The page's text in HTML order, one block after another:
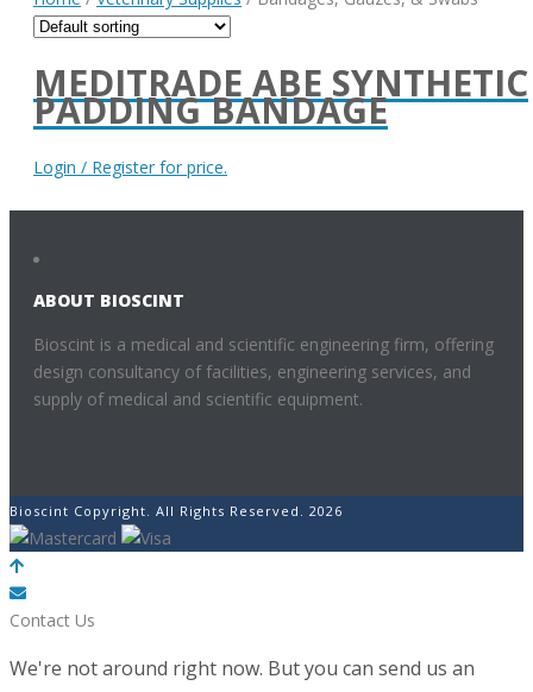
MEDITRADE ABE SYNTHETIC
PADDING BANDAGE
Login / Register for price.
ABOUT BIOSCINT
Bioscint is a medical and scientific engineering firm, offering
design consultancy of facilities, engineering services, and
supply of medical and scientific equipment.
Bioscint Copyright. All Rights Reserved. 2026
Contact Us
We're not around right now. But you can send us an